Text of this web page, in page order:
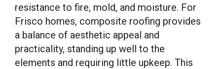
resistance to fire, mold, and moisture. For
Frisco homes, composite roofing provides
a balance of aesthetic appeal and
practicality, standing up well to the
elements and requiring little upkeep. This